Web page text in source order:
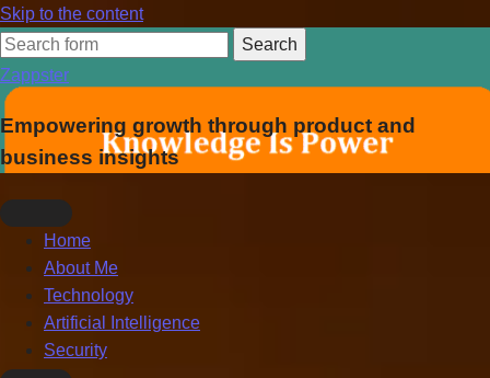
Skip to the content
Search
for:
Zappster
Empowering growth through product and
business insights
Home
About Me
Technology
Artificial Intelligence
Security